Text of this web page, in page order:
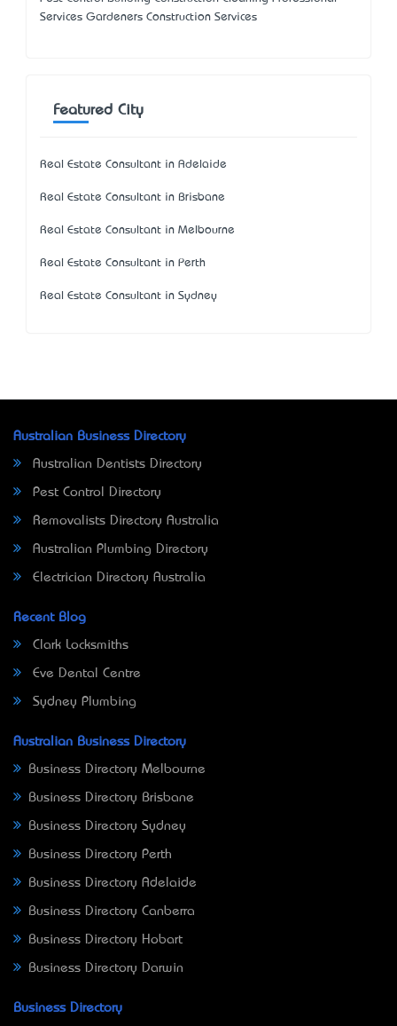
Services Gardeners Construction Services
Featured City
Real Estate Consultant in Adelaide
Real Estate Consultant in Brisbane
Real Estate Consultant in Melbourne
Real Estate Consultant in Perth
Real Estate Consultant in Sydney
Australian Business Directory
Australian Dentists Directory
Pest Control Directory
Removalists Directory Australia
Australian Plumbing Directory
Electrician Directory Australia
Recent Blog
Clark Locksmiths
Eve Dental Centre
Sydney Plumbing
Australian Business Directory
Business Directory Melbourne
Business Directory Brisbane
Business Directory Sydney
Business Directory Perth
Business Directory Adelaide
Business Directory Canberra
Business Directory Hobart
Business Directory Darwin
Business Directory